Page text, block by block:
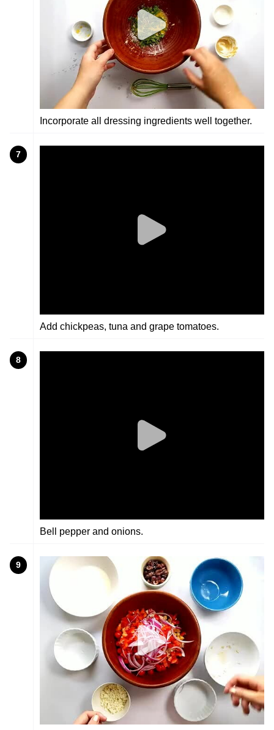
Incorporate all dressing ingredients well together.
7
Add chickpeas, tuna and grape tomatoes.
8
Bell pepper and onions.
9